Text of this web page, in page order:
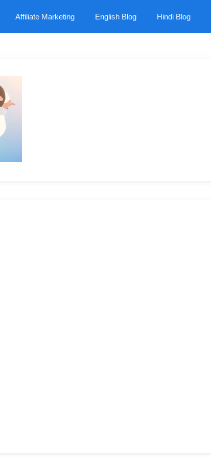
Affiliate Marketing English Blog Hindi Blog